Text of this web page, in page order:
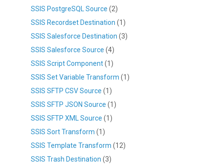
SSIS PostgreSQL Source (2)
SSIS Recordset Destination (1)
SSIS Salesforce Destination (3)
SSIS Salesforce Source (4)
SSIS Script Component(1)
SSIS Set Variable Transform (1)
SSIS SFTP CSV Source (1)
SSIS SFTP JSON Source (1)
SSIS SFTP XML Source (1)
SSIS Sort Transform (1)
SSIS Template Transform (12)
SSIS Trash Destination (3)